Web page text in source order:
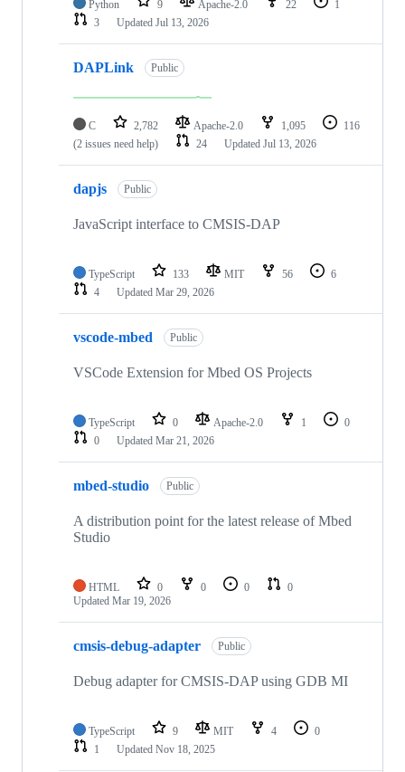
Python 9 Apache-2.0 22
1
3
Updated Jul 13, 2026
DAPLink Public
C 2,782 Apache-2.0 1,095
116
(2 issues need help)
24 Updated Jul 13, 2026
dapjs Public
JavaScript interface to CMSIS-DAP
TypeScript 133 MIT 56
6
4
Updated Mar 29, 2026
vscode-mbed Public
VSCode Extension for Mbed OS Projects
TypeScript 0 Apache-2.0 1
0
0
Updated Mar 21, 2026
mbed-studio Public
A distribution point for the latest release of Mbed
Studio
HTML 0 0 0
0
Updated Mar 19, 2026
cmsis-debug-adapter Public
Debug adapter for CMSIS-DAP using GDB MI
TypeScript 9 MIT 4
0
1
Updated Nov 18, 2025